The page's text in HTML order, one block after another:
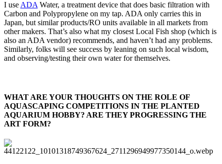
I use ADA Water, a treatment device that does basic filtration with
Carbon and Polypropylene on my tap. ADA only carries this in
Japan, but similar products/RO units available in all markets from
other makers. That’s also what my closest Local Fish shop (which is
also an ADA vendor) recommends, and haven’t had any problems.
Similarly, folks will see success by leaning on such local wisdom,
and observing/testing their own water for themselves.
WHAT ARE YOUR THOUGHTS ON THE ROLE OF
AQUASCAPING COMPETITIONS IN THE PLANTED
AQUARIUM HOBBY? ARE THEY PROGRESSING THE
ART FORM?​